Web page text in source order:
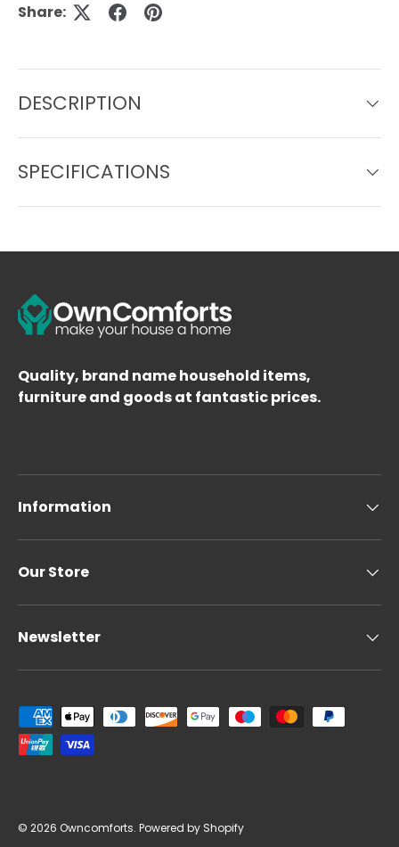
Share:
DESCRIPTION
SPECIFICATIONS
Quality, brand name household items,
furniture and goods at fantastic prices.
Information
Our Store
Newsletter
Payment methods accepted
© 2026 Owncomforts. Powered by Shopify